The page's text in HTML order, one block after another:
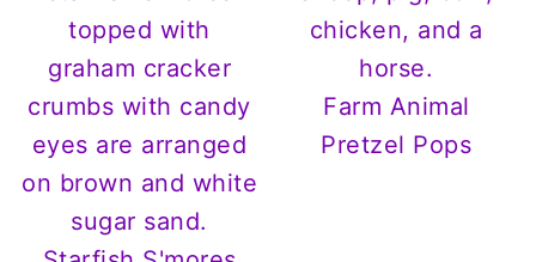
Farm Animal
Pretzel Pops